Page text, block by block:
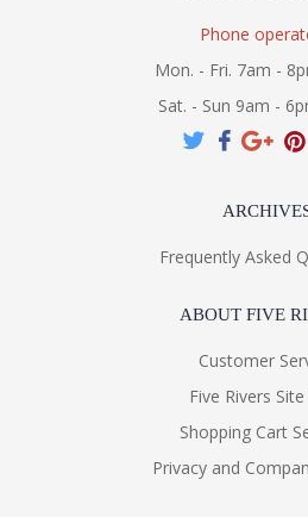
Phone
Mon. - Fri. 7am -
Sat. - Sun 9am -
Frequently Asked
ABOUT FIVE
Customer
Five Rivers
Shopping Cart
Privacy and